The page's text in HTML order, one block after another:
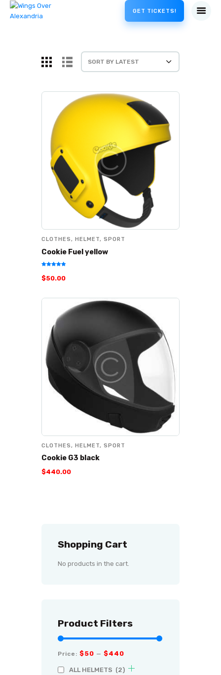
GET TICKETS!
CLOTHES, HELMET, SPORT
Cookie Fuel yellow
5.00
out of 5
$50.00
CLOTHES , HELMET, SPORT
Cookie G3 black
$440.00
Shopping Cart
No products in the cart.
Product Filters
Price: $50 — $440
ALL HELMETS (2)